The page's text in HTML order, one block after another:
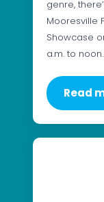
genre,
Mooresville
Showcase
a.m. to
Read